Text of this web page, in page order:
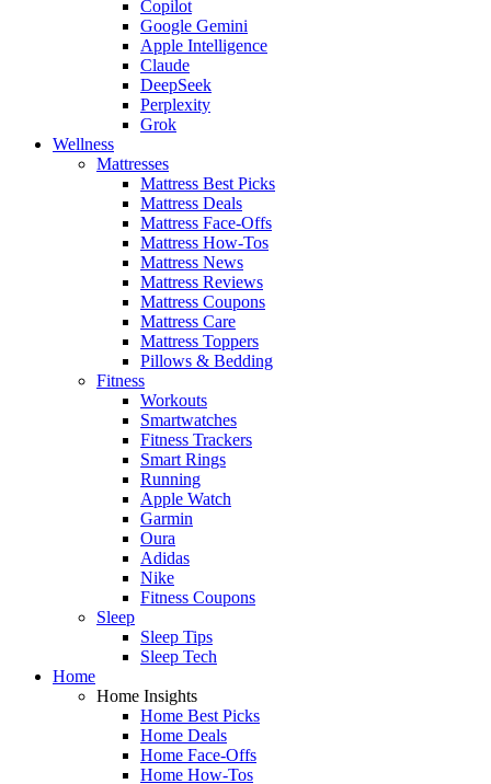
Copilot
Google Gemini
Apple Intelligence
Claude
DeepSeek
Perplexity
Grok
Wellness
Mattresses
Mattress Best Picks
Mattress Deals
Mattress Face-Offs
Mattress How-Tos
Mattress News
Mattress Reviews
Mattress Coupons
Mattress Care
Mattress Toppers
Pillows & Bedding
Fitness
Workouts
Smartwatches
Fitness Trackers
Smart Rings
Running
Apple Watch
Garmin
Oura
Adidas
Nike
Fitness Coupons
Sleep
Sleep Tips
Sleep Tech
Home
Home Insights
Home Best Picks
Home Deals
Home Face-Offs
Home How-Tos